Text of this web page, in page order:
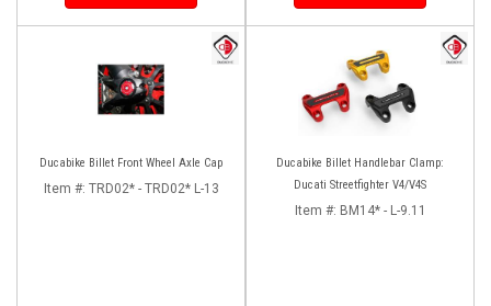
Ducabike Billet Front Wheel Axle Cap
Item #: TRD02* - TRD02* L-13
Ducabike Billet Handlebar Clamp:
Ducati Streetfighter V4/V4S
Item #: BM14* - L-9.11